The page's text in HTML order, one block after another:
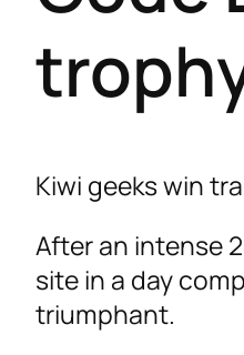
Kiwi geeks win
After an intense
site in a day
triumphant.